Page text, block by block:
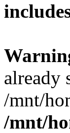
already
/mnt/
/mnt/